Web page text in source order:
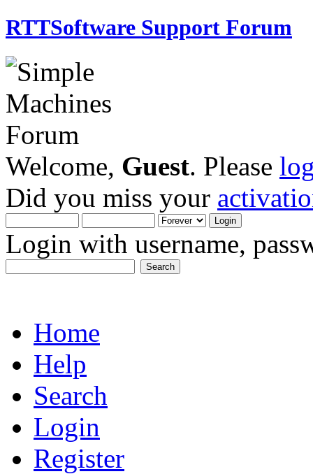
RTTSoftware Support Forum
Welcome, Guest. Please
Did you miss your
Login with username,
Home
Help
Search
Login
Register